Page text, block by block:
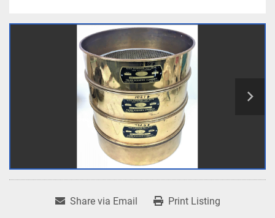
Share via Email Print Listing